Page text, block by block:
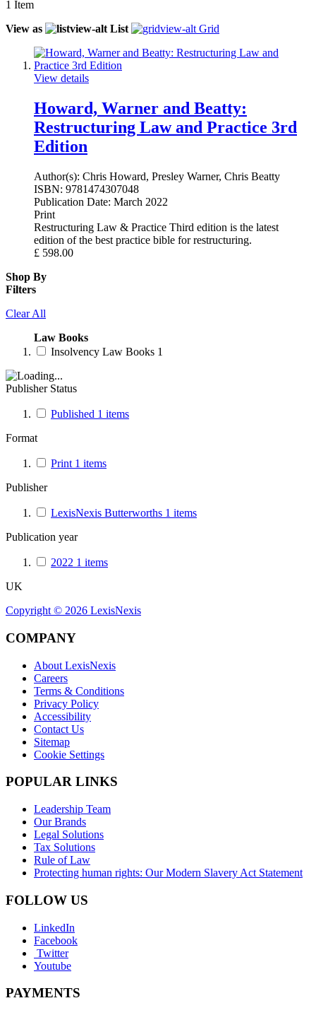
1 Item
View as
List Grid
View details
Howard, Warner and Beatty:
Restructuring Law and Practice 3rd
Edition
Author(s): Chris Howard, Presley Warner, Chris Beatty
ISBN: 9781474307048
Publication Date: March 2022
Print
Restructuring Law & Practice Third edition is the latest
edition of the best practice bible for restructuring.
£ 598.00
Shop By
Filters
Clear All
Law Books
Insolvency Law Books 1
Publisher Status
Published 1 items
Format
Print 1 items
Publisher
LexisNexis Butterworths 1 items
Publication year
2022 1 items
UK
Copyright © 2026 LexisNexis
COMPANY
About LexisNexis
Careers
Terms & Conditions
Privacy Policy
Accessibility
Contact Us
Sitemap
Cookie Settings
POPULAR LINKS
Leadership Team
Our Brands
Legal Solutions
Tax Solutions
Rule of Law
Protecting human rights: Our Modern Slavery Act Statement
FOLLOW US
LinkedIn
Facebook
Twitter
Youtube
PAYMENTS